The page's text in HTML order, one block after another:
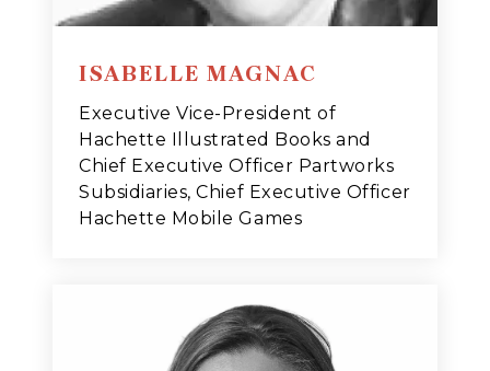
ISABELLE MAGNAC
Executive Vice-President of
Hachette Illustrated Books and
Chief Executive Officer Partworks
Subsidiaries, Chief Executive Officer
Hachette Mobile Games